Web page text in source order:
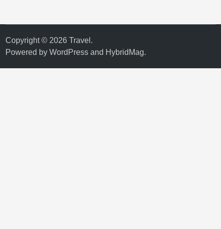
Copyright © 2026Travel .
Powered byWordPress and HybridMag.